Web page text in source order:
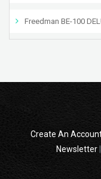
Freedman BE-100
Create An
Newsletter